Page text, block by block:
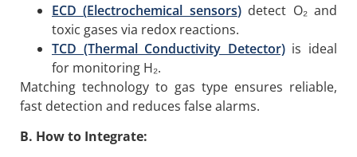
ECD (Electrochemical sensors)detect O₂ and
toxic gases via redox reactions.
TCD (Thermal Conductivity Detector)is ideal
for monitoring H₂.
Matching technology to gas type ensures reliable,
fast detection and reduces false alarms.
B. How to Integrate: